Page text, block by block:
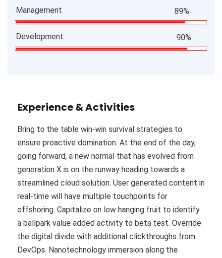
Management 89%
Development 90%
Experience & Activities
Bring to the table win-win survival strategies to
ensure proactive domination. At the end of the day,
going forward, a new normal that has evolved from
generation X is on the runway heading towards a
streamlined cloud solution. User generated content in
real-time will have multiple touchpoints for
offshoring. Capitalize on low hanging fruit to identify
a ballpark value added activity to beta test. Override
the digital divide with additional clickthroughs from
DevOps. Nanotechnology immersion along the